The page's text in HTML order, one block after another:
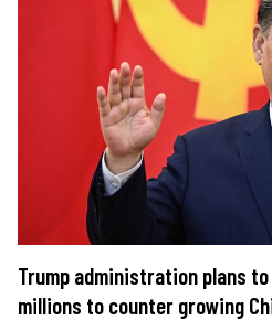
Trump administration plans
millions to counter growing